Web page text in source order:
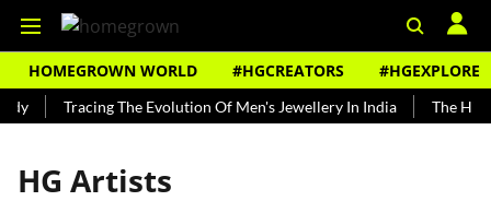
HOMEGROWN WORLD #HGCREATORS #HGEXPLORE
Tracing The Evolution Of Men's Jewellery In India The
HG Artists